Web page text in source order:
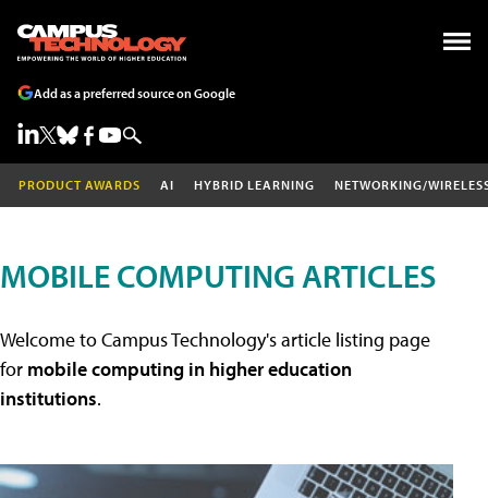
Add as a preferred source on Google
PRODUCT AWARDS AI HYBRID LEARNING NETWORKING/
MOBILE COMPUTING ARTICLES
Welcome to Campus Technology's article listing page
for mobile computing in higher education
institutions.